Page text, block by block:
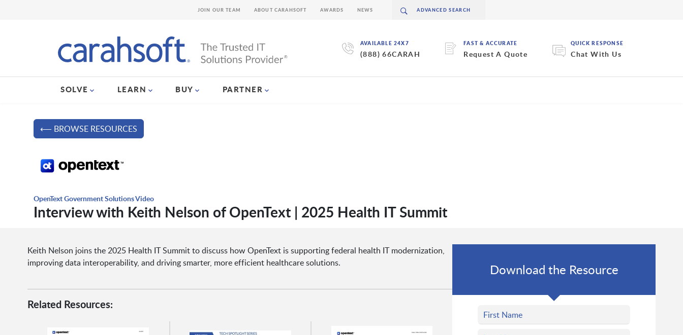
AVAILABLE 24X7
(888) 66CARAH
FAST & ACCURATE
Request A Quote
QUICK RESPONSE
Chat With Us
SOLVE LEARN BUY PARTNER
JOIN OUR TEAM ABOUT CARAHSOFT AWARDS NEWS
⟵ BROWSE RESOURCES
OpenText Government Solutions Video
Interview with Keith Nelson of OpenText | 2025 Health IT Summit
Keith Nelson joins the 2025 Health IT Summit to discuss how OpenText is supporting federal health IT modernization,
improving data interoperability, and driving smarter, more efficient healthcare solutions.
Related Resources:
Download the Resource